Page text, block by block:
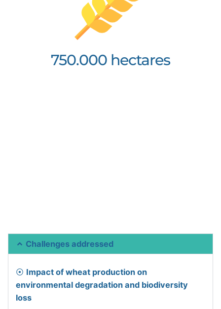
750.000 hectares
Challenges addressed
⦿ Impact of wheat production on
environmental degradation and biodiversity
loss